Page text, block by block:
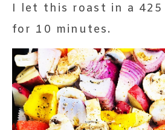
I let this roast in a 425
for 10 minutes.